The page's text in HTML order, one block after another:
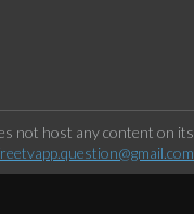
not host any content